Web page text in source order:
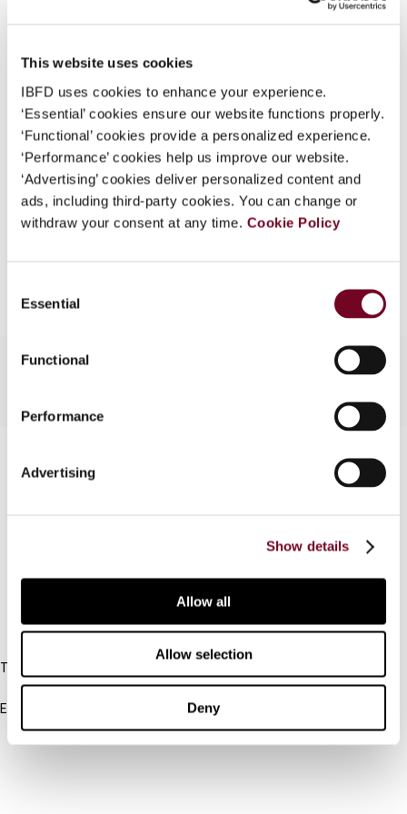
This website uses cookies
IBFD uses cookies to enhance your experience.
‘Essential’ cookies ensure our website functions properly.
‘Functional’ cookies provide a personalized experience.
‘Performance’ cookies help us improve our website.
‘Advertising’ cookies deliver personalized content and
ads, including third-party cookies. You can change or
withdraw your consent at any time. Cookie Policy
Selection
Essential
Functional
Performance
Advertising
Show details
Allow all
Allow selection
Deny
Some organizations have joined IBFD in an Identity
log on here using the credentials provided to you by
your organization.
Username
Issue Asia-Pacific Tax Bulletin2008
(Volume 14), No. 2
Format PDF
EUR45| USD50(VAT excl.)
IBFD
Tel:
+31-20-554 0100 (GMT+2)
Email:
info@ibfd.org
Other Platforms